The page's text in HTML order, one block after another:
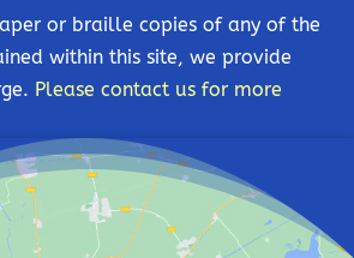
or braille copies of any of the
within this site, we provide
Please contact us for more